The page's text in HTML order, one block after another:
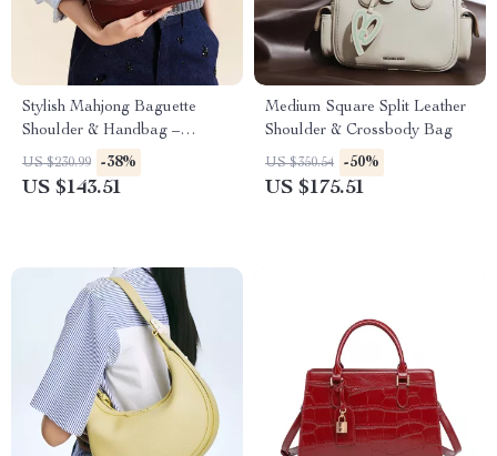
Stylish Mahjong Baguette
Shoulder & Handbag –
Premium Split Leather Design
US $230.99 -38%
US $143.51
Medium Square Split Leather
Shoulder & Crossbody Bag
US $350.54 -50%
US $175.51